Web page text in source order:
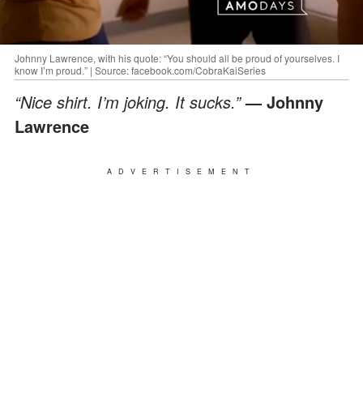
Johnny Lawrence, with his quote: “You should all be proud of yourselves. I
know I’m proud.” | Source: facebook.com/CobraKaiSeries
“Nice shirt. I’m joking. It sucks.”— Johnny
Lawrence
ADVERTISEMENT